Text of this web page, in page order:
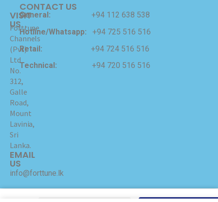
VISIT
US
Forttune
Channels
(Pvt)
Ltd
No.
312,
Galle
Road,
Mount
Lavinia,
Sri
Lanka.
EMAIL
US
info@forttune.lk
CONTACT US
General: +94 112 638 538
Hotline/Whatsapp: +94 725 516 516
Retail: +94 724 516 516
Technical: +94 720 516 516
Copyrights © 2024 Forttune Channels (Pvt) Ltd Hosted